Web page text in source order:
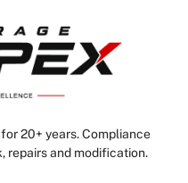
20+ years. Compliance
repairs and modification.